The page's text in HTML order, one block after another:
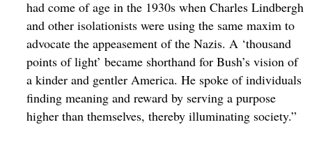
had come of age in the 1930s when Charles Lindbergh
and other isolationists were using the same maxim to
advocate the appeasement of the Nazis. A ‘thousand
points of light’ became shorthand for Bush’s vision of
a kinder and gentler America. He spoke of individuals
finding meaning and reward by serving a purpose
higher than themselves, thereby illuminating society.”